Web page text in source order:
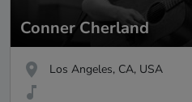
Conner Cherland
Los Angeles, CA, USA